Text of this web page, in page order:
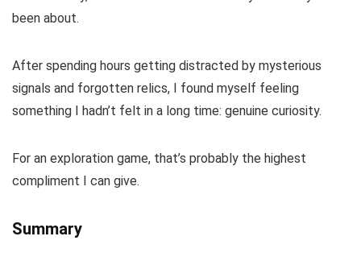
been about.
After spending hours getting distracted by mysterious
signals and forgotten relics, I found myself feeling
something I hadn’t felt in a long time: genuine curiosity.
For an exploration game, that’s probably the highest
compliment I can give.
Summary